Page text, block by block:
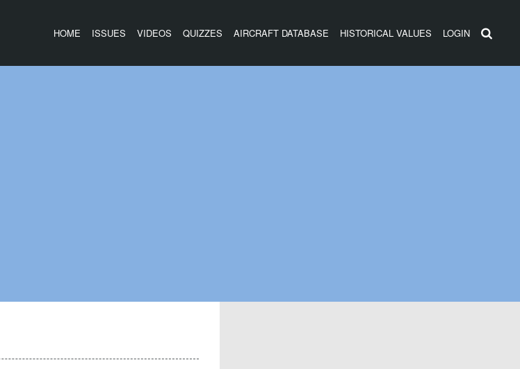
HOME ISSUES VIDEOS QUIZZES AIRCRAFT DATABASE HISTORICAL VALUES LOGIN